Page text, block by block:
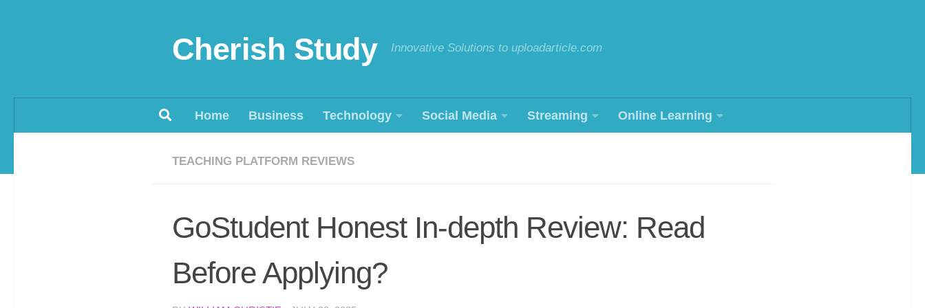
Cherish Study Innovative Solutions to uploadarticle.com
Home Business Technology Social Media Streaming Online Learning
TEACHING PLATFORM REVIEWS
GoStudent Honest In-depth Review: Read
Before Applying?